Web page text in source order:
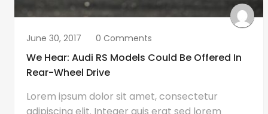
June 30, 2017 0 Comments
We Hear: Audi RS Models Could Be Offered In
Rear-Wheel Drive
Lorem ipsum dolor sit amet, consectetur